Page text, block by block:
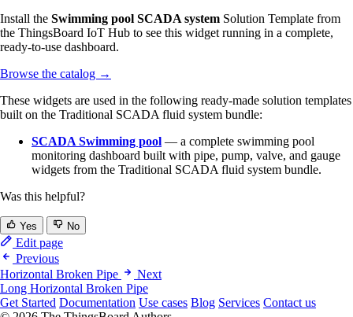
Install the Swimming pool SCADA system Solution Template from
the ThingsBoard IoT Hub to see this widget running in a complete,
ready-to-use dashboard.
Browse the catalog →
These widgets are used in the following ready-made solution templates
built on the Traditional SCADA fluid system bundle:
SCADA Swimming pool — a complete swimming pool
monitoring dashboard built with pipe, pump, valve, and gauge
widgets from the Traditional SCADA fluid system bundle.
Was this helpful?
Yes No
Edit page
Previous
Horizontal Broken Pipe
Next
Long Horizontal Broken Pipe
Get Started Documentation Use cases Blog Services Contact us